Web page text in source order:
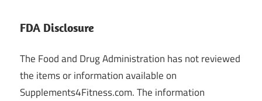
FDA Disclosure
The Food and Drug Administration has not reviewed
the items or information available on
Supplements4Fitness.com. The information